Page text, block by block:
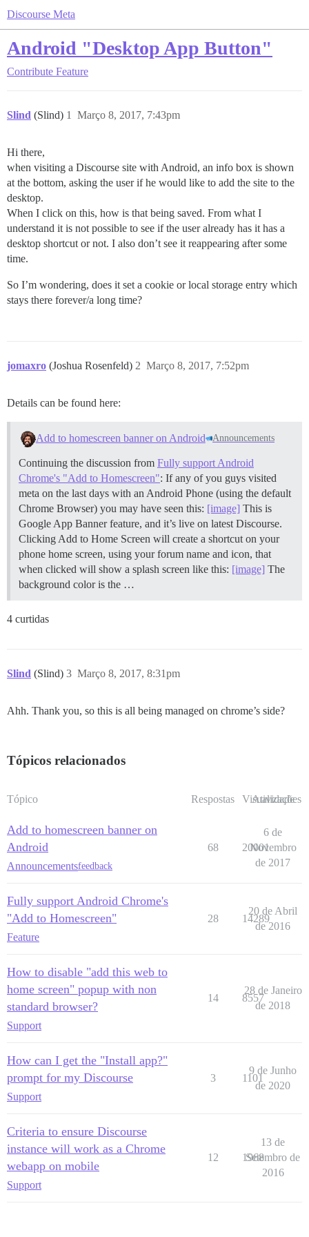
Discourse Meta
Android "Desktop App Button"
Contribute Feature
Slind (Slind) Março 8, 2017, 7:43pm
1
Hi there,
when visiting a Discourse site with Android, an info box is shown
at the bottom, asking the user if he would like to add the site to the
desktop.
When I click on this, how is that being saved. From what I
understand it is not possible to see if the user already has it has a
desktop shortcut or not. I also don’t see it reappearing after some
time.
So I’m wondering, does it set a cookie or local storage entry which
stays there forever/a long time?
jomaxro (Joshua Rosenfeld) Março 8, 2017, 7:52pm
2
Details can be found here:
Add to homescreen banner on Android Announcements
Continuing the discussion from Fully support Android
Chrome's "Add to Homescreen": If any of you guys visited
meta on the last days with an Android Phone (using the default
Chrome Browser) you may have seen this: [image] This is
Google App Banner feature, and it’s live on latest Discourse.
Clicking Add to Home Screen will create a shortcut on your
phone home screen, using your forum name and icon, that
when clicked will show a splash screen like this: [image] The
background color is the …
4 curtidas
Slind (Slind) Março 8, 2017, 8:31pm
3
Ahh. Thank you, so this is all being managed on chrome’s side?
Tópicos relacionados
Tópico Respostas Visualizações
Atividade
Add to homescreen banner on
Android
Announcementsfeedback
68 20001
6 de
Novembro
de 2017
Fully support Android Chrome's
"Add to Homescreen"
Feature
28 14289
20 de Abril
de 2016
How to disable "add this web to
home screen" popup with non
standard browser?
Support
14 8557
28 de Janeiro
de 2018
How can I get the "Install app?"
prompt for my Discourse
Support
3 1101
9 de Junho
de 2020
Criteria to ensure Discourse
instance will work as a Chrome
webapp on mobile
Support
12 1968
13 de
Setembro de
2016